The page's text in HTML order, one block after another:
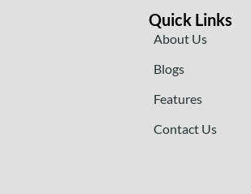
Quick Links
About Us
Blogs
Features
Contact Us